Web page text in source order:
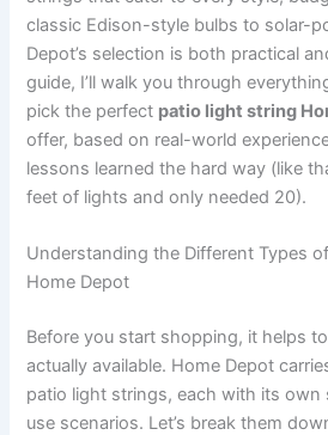
classic Edison-style bulbs to solar-
Depot’s selection is both practical
guide, I’ll walk you through
pick the perfect patio light string
offer, based on real-world
lessons learned the hard way (like
feet of lights and only needed 20).
Understanding the Different Types
Home Depot
Before you start shopping, it helps
actually available. Home Depot
patio light strings, each with its
use scenarios. Let’s break them